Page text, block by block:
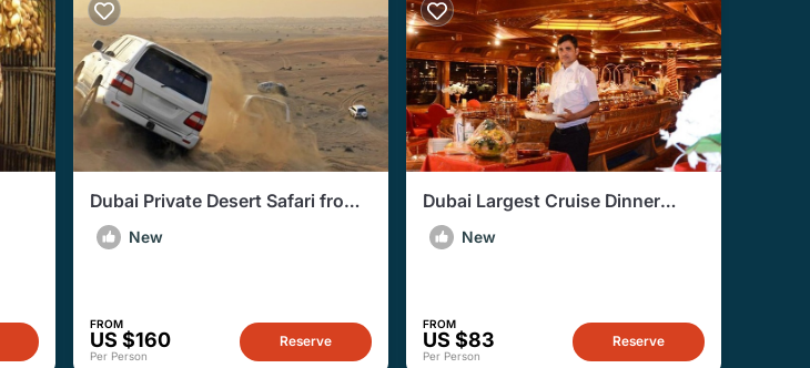
Dubai Private Desert Safari from
Dubai, Sharjah, or Ajman
New
FROM
US $160
Per Person
Reserve
Dubai Largest Cruise Dinner
Creek With Live Entertainment
New
FROM
US $83
Per Person
Reserve